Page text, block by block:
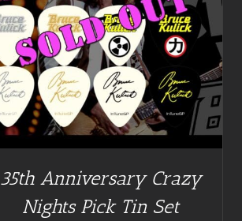
35th Anniversary Crazy
Nights Pick Tin Set